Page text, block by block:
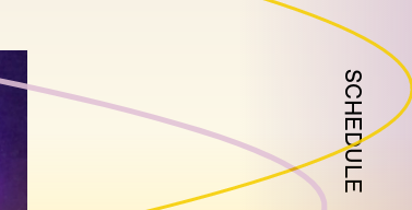
SCHEDULE